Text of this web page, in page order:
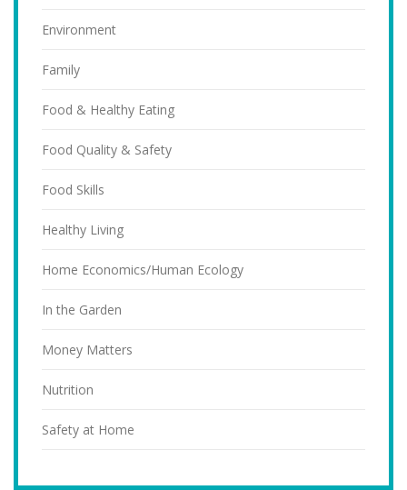
Environment
Family
Food & Healthy Eating
Food Quality & Safety
Food Skills
Healthy Living
Home Economics/Human Ecology
In the Garden
Money Matters
Nutrition
Safety at Home